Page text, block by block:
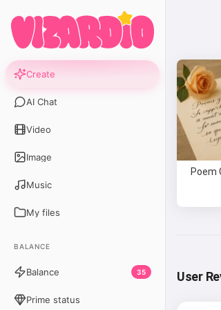
Create
AI Chat
Video
Image
Music
My files
BALANCE
Balance 35
Prime status
Poem
User